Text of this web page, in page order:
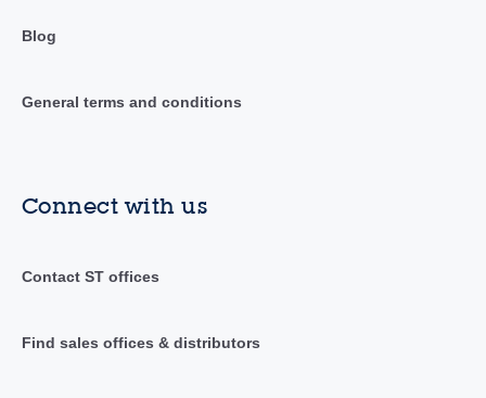
Blog
General terms and conditions
Connect with us
Contact ST offices
Find sales offices & distributors